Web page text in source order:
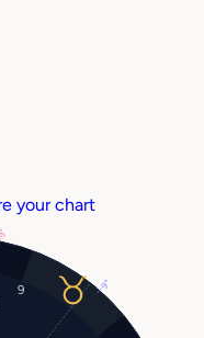
your chart
9 9°